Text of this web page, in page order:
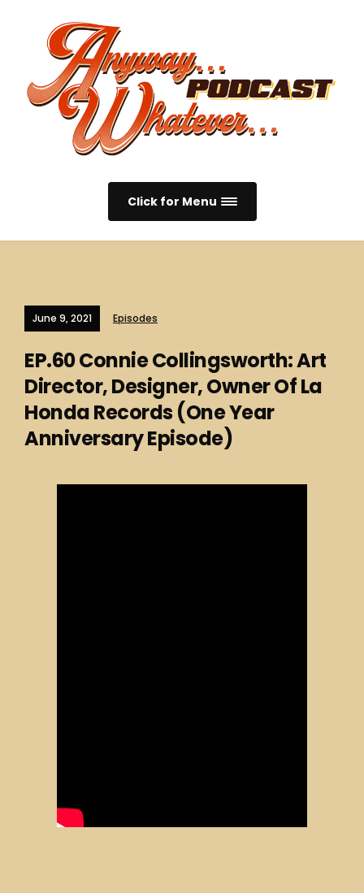
Click for Menu
June 9, 2021 Episodes
EP.60 Connie Collingsworth: Art
Director, Designer, Owner Of La
Honda Records (One Year
Anniversary Episode)